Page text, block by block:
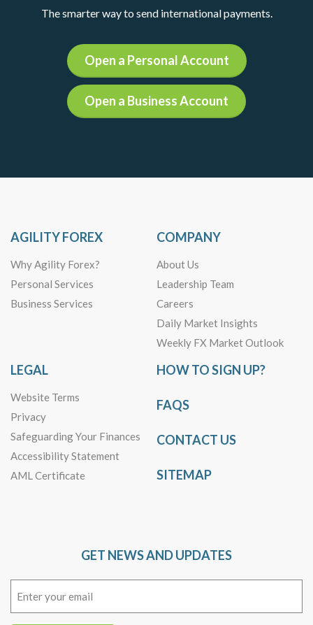
The smarter way to send international payments.
Open a Personal Account
Open a Business Account
AGILITY FOREX
Why Agility Forex?
Personal Services
Business Services
COMPANY
About Us
Leadership Team
Careers
Daily Market Insights
Weekly FX Market Outlook
LEGAL
Website Terms
Privacy
Safeguarding Your Finances
Accessibility Statement
AML Certificate
HOW TO SIGN UP?
FAQS
CONTACT US
SITEMAP
GET NEWS AND UPDATES